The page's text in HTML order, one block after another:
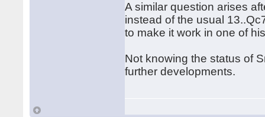
A similar question arises
instead of the usual
to make it work in one of
Not knowing the status of
further developments.